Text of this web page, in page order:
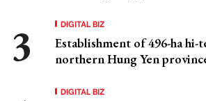
DIGITAL BIZ
Establishment of 496-ha hi-
northern Hung Yen
DIGITAL BIZ